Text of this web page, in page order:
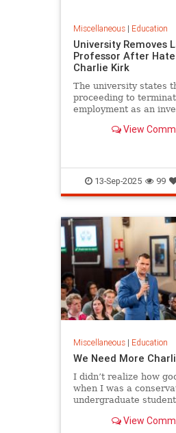
Miscellaneous| Education
University Removes
Professor After Hate
Charlie Kirk
The university states
proceeding to
employment as an
View
13-Sep-2025 99
Miscellaneous| Education
We Need More
I didn’t realize how
when I was a
undergraduate
my campus…View